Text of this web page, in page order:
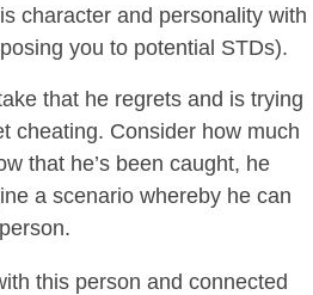
character and personality with
you to potential STDs).
that he regrets and is trying
cheating. Consider how much
that he’s been caught, he
a scenario whereby he can
this person and connected